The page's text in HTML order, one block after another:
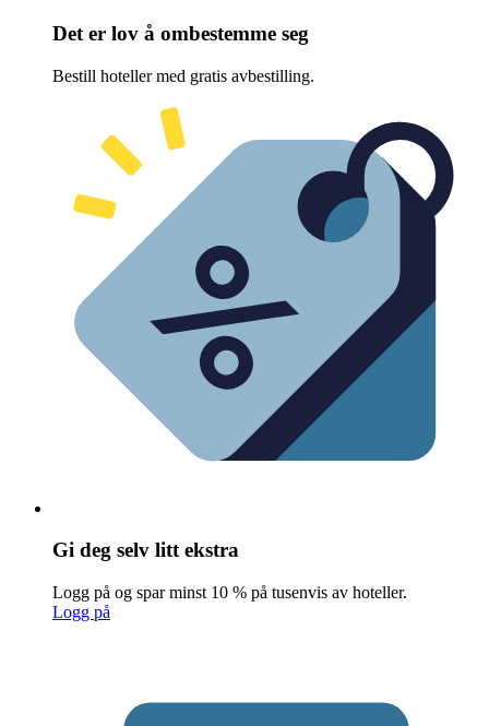
Det er lov å ombestemme seg
Bestill hoteller med gratis avbestilling.
Gi deg selv litt ekstra
Logg på og spar minst 10 % på tusenvis av hoteller.
Logg på